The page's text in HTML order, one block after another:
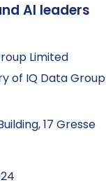
AI leaders
Limited
of IQ Data Group
17 Gresse